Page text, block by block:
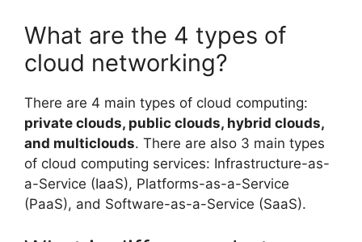
What are the 4 types of
cloud networking?
There are 4 main types of cloud computing:
private clouds, public clouds, hybrid clouds,
and multiclouds. There are also 3 main types
of cloud computing services: Infrastructure-as-
a-Service (IaaS), Platforms-as-a-Service
(PaaS), and Software-as-a-Service (SaaS).